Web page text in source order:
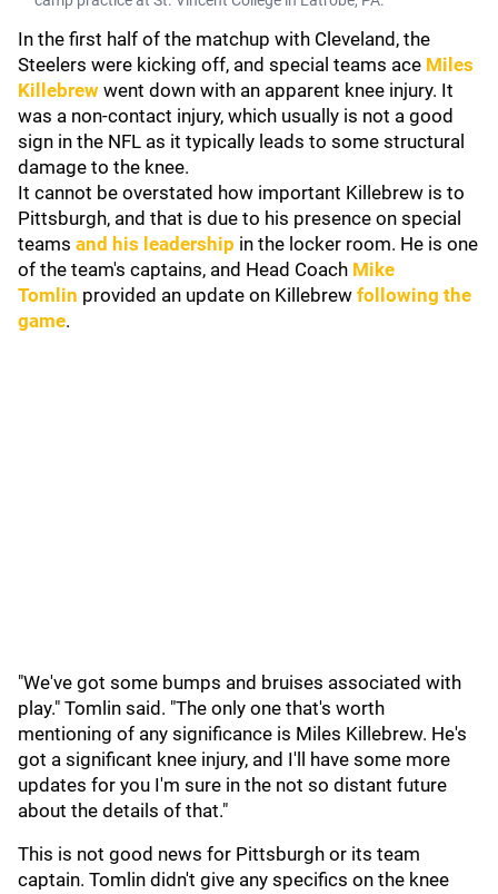
In the first half of the matchup with Cleveland, the
Steelers were kicking off, and special teams ace Miles
Killebrew went down with an apparent knee injury. It
was a non-contact injury, which usually is not a good
sign in the NFL as it typically leads to some structural
damage to the knee.
It cannot be overstated how important Killebrew is to
Pittsburgh, and that is due to his presence on special
teams and his leadership in the locker room. He is one
of the team's captains, and Head Coach Mike
Tomlin provided an update on Killebrew following the
game.
"We've got some bumps and bruises associated with
play." Tomlin said. "The only one that's worth
mentioning of any significance is Miles Killebrew. He's
got a significant knee injury, and I'll have some more
updates for you I'm sure in the not so distant future
about the details of that."
This is not good news for Pittsburgh or its team
captain. Tomlin didn't give any specifics on the knee